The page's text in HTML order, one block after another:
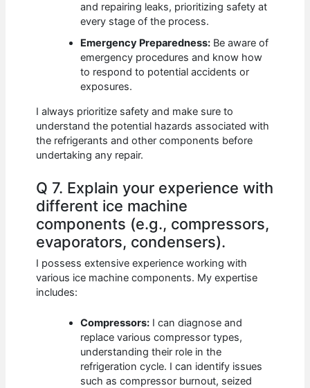
and repairing leaks, prioritizing safety at
every stage of the process.
Emergency Preparedness: Be aware of
emergency procedures and know how
to respond to potential accidents or
exposures.
I always prioritize safety and make sure to
understand the potential hazards associated with
the refrigerants and other components before
undertaking any repair.
Q 7. Explain your experience with
different ice machine
components (e.g., compressors,
evaporators, condensers).
I possess extensive experience working with
various ice machine components. My expertise
includes:
Compressors: I can diagnose and
replace various compressor types,
understanding their role in the
refrigeration cycle. I can identify issues
such as compressor burnout, seized